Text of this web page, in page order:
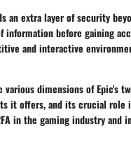
an extra layer of security
before gaining
and interactive
dimensions of Epic's
it offers, and its crucial role
in the gaming industry